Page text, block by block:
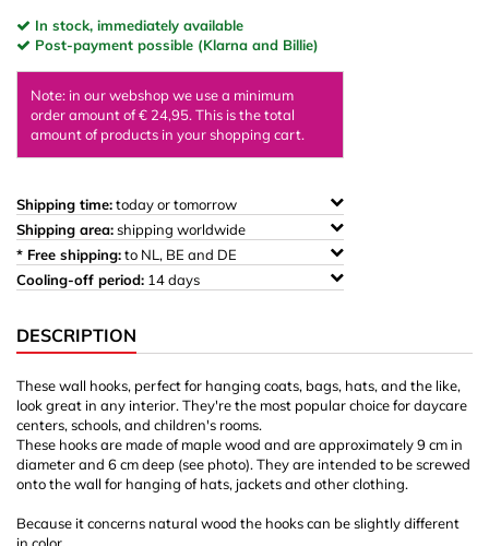
In stock, immediately available
Post-payment possible (Klarna and Billie)
Note: in our webshop we use a minimum
order amount of € 24,95. This is the total
amount of products in your shopping cart.
Shipping time:today or tomorrow
Shipping area:shipping worldwide
* Free shipping:to NL, BE and DE
Cooling-off period: 14 days
DESCRIPTION
These wall hooks, perfect for hanging coats, bags, hats, and the like,
look great in any interior. They're the most popular choice for daycare
centers, schools, and children's rooms.
These hooks are made of maple wood and are approximately 9 cm in
diameter and 6 cm deep (see photo). They are intended to be screwed
onto the wall for hanging of hats, jackets and other clothing.
Because it concerns natural wood the hooks can be slightly different